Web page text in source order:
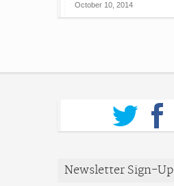
October 10, 2014
Newsletter Sign-Up